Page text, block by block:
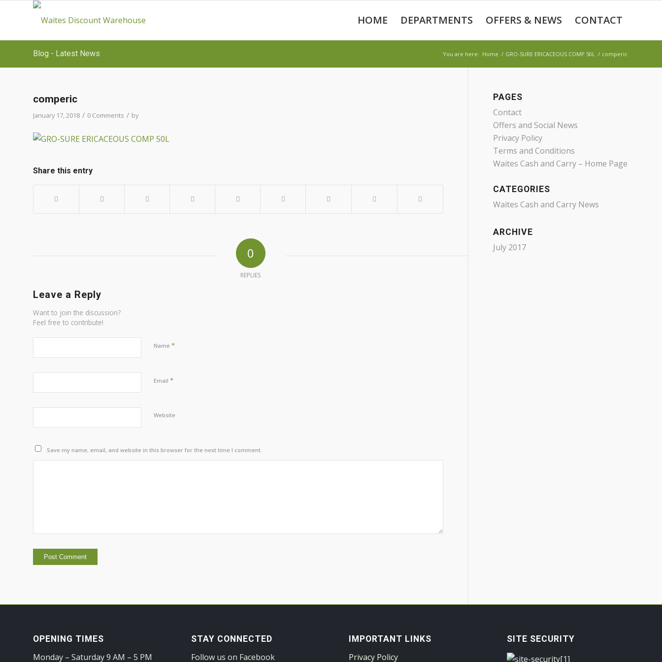
HOME DEPARTMENTS OFFERS & NEWS CONTACT
Blog - Latest News You are here: Home / GRO-SURE ERICACEOUS COMP 50L / comperic
comperic
January 17, 2018 / 0 Comments / by
Share this entry
0
REPLIES
Leave a Reply
Want to join the discussion?
Feel free to contribute!
Name *
Email *
Website
Save my name, email, and website in this browser for the next time I comment.
PAGES
Contact
Offers and Social News
Privacy Policy
Terms and Conditions
Waites Cash and Carry – Home Page
CATEGORIES
Waites Cash and Carry News
ARCHIVE
July 2017
OPENING TIMES
Monday – Saturday 9 AM – 5 PM
STAY CONNECTED
Follow us on Facebook
IMPORTANT LINKS
Privacy Policy
SITE SECURITY